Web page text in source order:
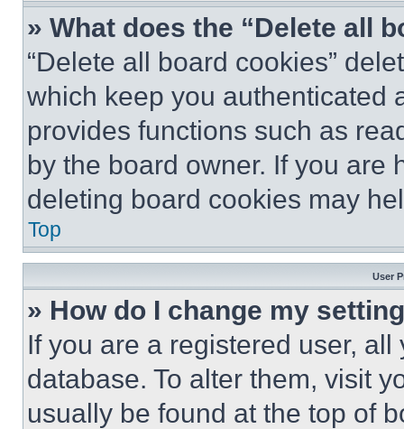
» What does the “Delete all
“Delete all board cookies”
which keep you authenticated
provides functions such as
by the board owner. If you are
deleting board cookies may
Top
User
» How do I change my
If you are a registered user,
database. To alter them, visit
usually be found at the top of